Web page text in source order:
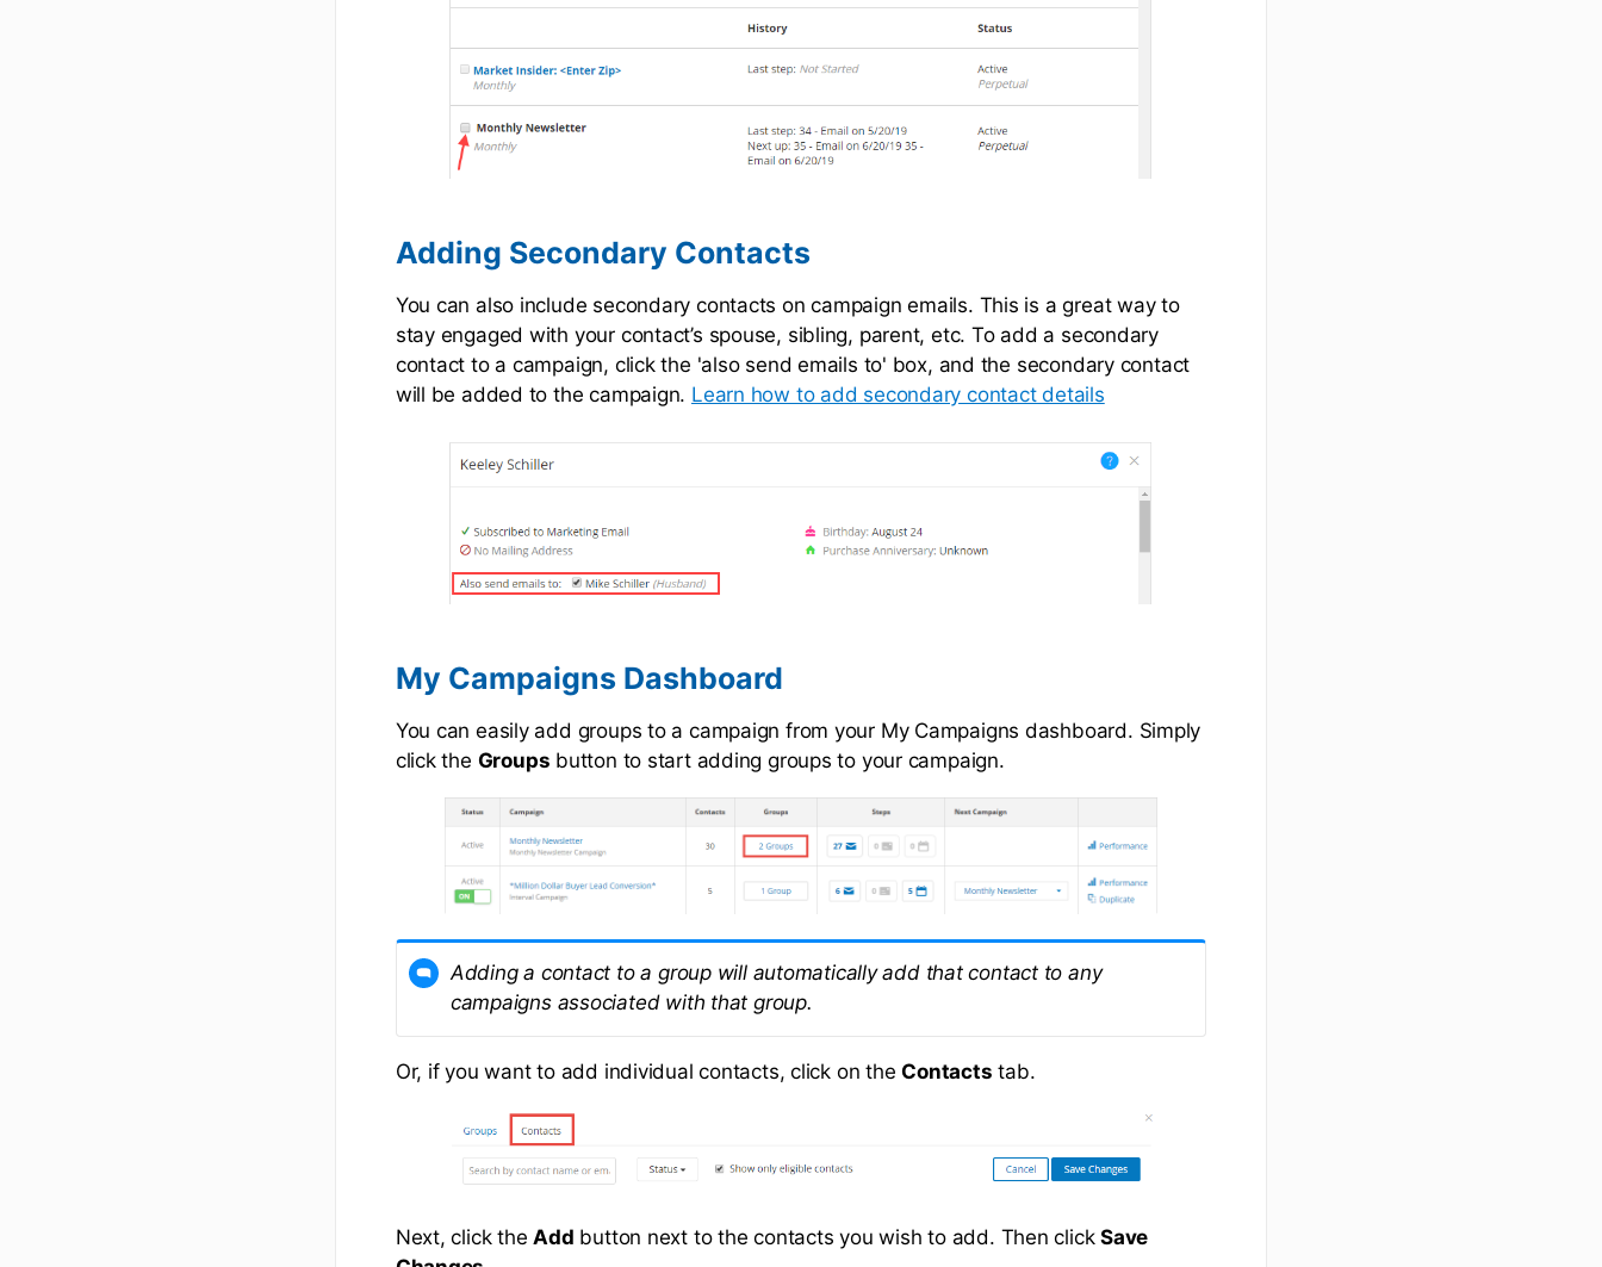
Adding Secondary Contacts
You can also include secondary contacts on campaign emails. This is a great way to
stay engaged with your contact’s spouse, sibling, parent, etc. To add a secondary
contact to a campaign, click the 'also send emails to' box, and the secondary contact
will be added to the campaign. Learn how to add secondary contact details
My Campaigns Dashboard
You can easily add groups to a campaign from your My Campaigns dashboard. Simply
click the Groups button to start adding groups to your campaign.
Adding a contact to a group will automatically add that contact to any
campaigns associated with that group.
Or, if you want to add individual contacts, click on theContacts tab.
Next, click theAdd button next to the contacts you wish to add. Then clickSave